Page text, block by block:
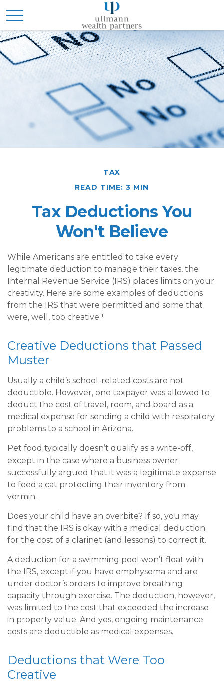
TAX
READ TIME: 3 MIN
Tax Deductions You
Won't Believe
While Americans are entitled to take every
legitimate deduction to manage their taxes, the
Internal Revenue Service (IRS) places limits on your
creativity. Here are some examples of deductions
from the IRS that were permitted and some that
were, well, too creative.¹
Creative Deductions that Passed
Muster
Usually a child’s school-related costs are not
deductible. However, one taxpayer was allowed to
deduct the cost of travel, room, and board as a
medical expense for sending a child with respiratory
problems to a school in Arizona.
Pet food typically doesn’t qualify as a write-off,
except in the case where a business owner
successfully argued that it was a legitimate expense
to feed a cat protecting their inventory from
vermin.
Does your child have an overbite? If so, you may
find that the IRS is okay with a medical deduction
for the cost of a clarinet (and lessons) to correct it.
A deduction for a swimming pool won’t float with
the IRS, except if you have emphysema and are
under doctor’s orders to improve breathing
capacity through exercise. The deduction, however,
was limited to the cost that exceeded the increase
in property value. And yes, ongoing maintenance
costs are deductible as medical expenses.
Deductions that Were Too
Creative